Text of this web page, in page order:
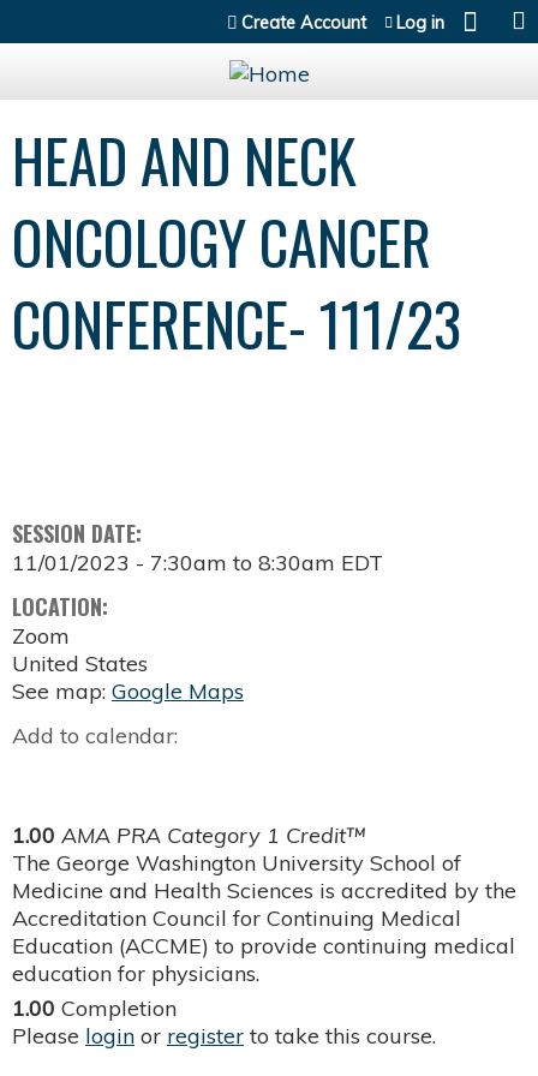
Jump to content
Create Account Log in
HEAD AND NECK
ONCOLOGY CANCER
CONFERENCE- 111/23
SESSION DATE:
11/01/2023 - 7:30am to 8:30am EDT
LOCATION:
Zoom
United States
See map: Google Maps
Add to calendar:
1.00 AMA PRA Category 1 Credit™
The George Washington University School of
Medicine and Health Sciences is accredited by the
Accreditation Council for Continuing Medical
Education (ACCME) to provide continuing medical
education for physicians.
1.00 Completion
Please login or register to take this course.